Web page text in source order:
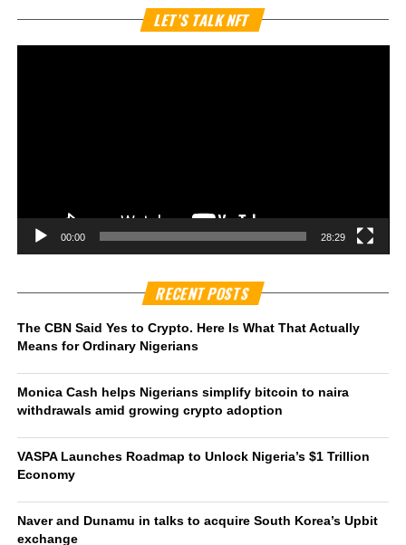
LET’S TALK NFT
00:00 28:29
RECENT POSTS
The CBN Said Yes to Crypto. Here Is What That Actually
Means for Ordinary Nigerians
Monica Cash helps Nigerians simplify bitcoin to naira
withdrawals amid growing crypto adoption
VASPA Launches Roadmap to Unlock Nigeria’s $1 Trillion
Economy
Naver and Dunamu in talks to acquire South Korea’s Upbit
exchange